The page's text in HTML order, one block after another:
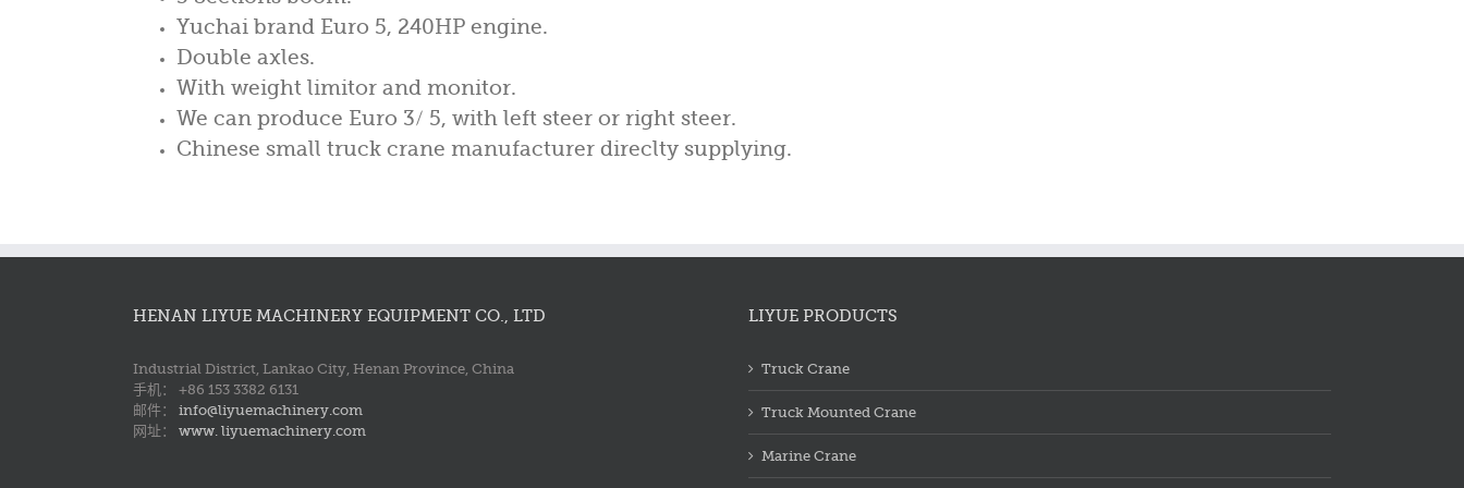
Yuchai brand Euro 5, 240HP engine.
Double axles.
With weight limitor and monitor.
We can produce Euro 3/ 5, with left steer or right steer.
Chinese small truck crane manufacturer direclty supplying.
HENAN LIYUE MACHINERY EQUIPMENT CO., LTD
Industrial District, Lankao City, Henan Province, China
手机： +86 153 3382 6131
邮件： info@liyuemachinery.com
网址： www. liyuemachinery.com
LIYUE PRODUCTS
Truck Crane
Truck Mounted Crane
Marine Crane